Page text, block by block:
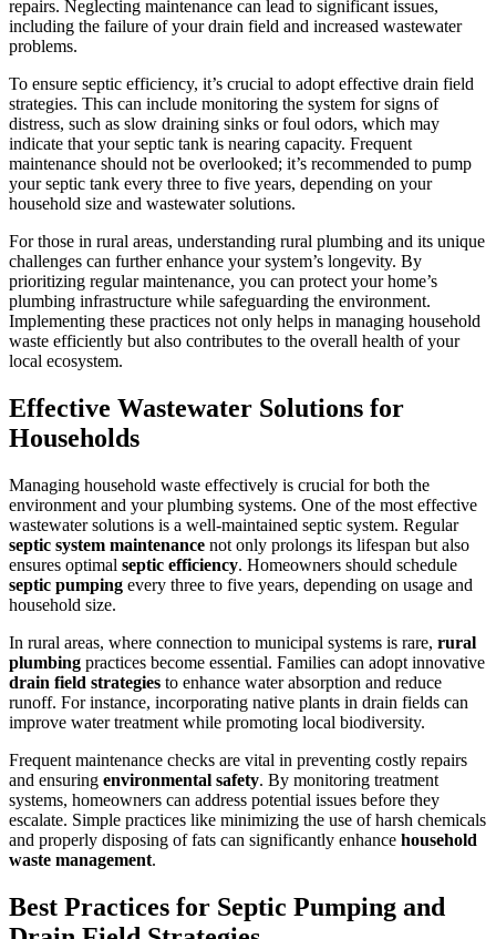
repairs. Neglecting maintenance can lead to significant issues,
including the failure of your drain field and increased wastewater
problems.
To ensure septic efficiency, it’s crucial to adopt effective drain field
strategies. This can include monitoring the system for signs of
distress, such as slow draining sinks or foul odors, which may
indicate that your septic tank is nearing capacity. Frequent
maintenance should not be overlooked; it’s recommended to pump
your septic tank every three to five years, depending on your
household size and wastewater solutions.
For those in rural areas, understanding rural plumbing and its unique
challenges can further enhance your system’s longevity. By
prioritizing regular maintenance, you can protect your home’s
plumbing infrastructure while safeguarding the environment.
Implementing these practices not only helps in managing household
waste efficiently but also contributes to the overall health of your
local ecosystem.
Effective Wastewater Solutions for
Households
Managing household waste effectively is crucial for both the
environment and your plumbing systems. One of the most effective
wastewater solutions is a well-maintained septic system. Regular
septic system maintenance not only prolongs its lifespan but also
ensures optimal septic efficiency. Homeowners should schedule
septic pumping every three to five years, depending on usage and
household size.
In rural areas, where connection to municipal systems is rare, rural
plumbing practices become essential. Families can adopt innovative
drain field strategies to enhance water absorption and reduce
runoff. For instance, incorporating native plants in drain fields can
improve water treatment while promoting local biodiversity.
Frequent maintenance checks are vital in preventing costly repairs
and ensuring environmental safety. By monitoring treatment
systems, homeowners can address potential issues before they
escalate. Simple practices like minimizing the use of harsh chemicals
and properly disposing of fats can significantly enhance household
waste management.
Best Practices for Septic Pumping and